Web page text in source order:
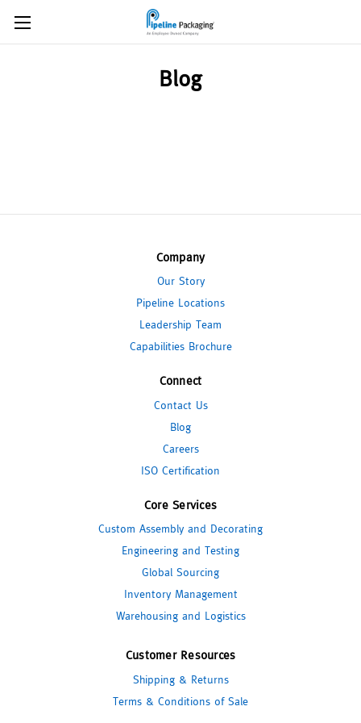
Blog
Company
Our Story
Pipeline Locations
Leadership Team
Capabilities Brochure
Connect
Contact Us
Blog
Careers
ISO Certification
Core Services
Custom Assembly and Decorating
Engineering and Testing
Global Sourcing
Inventory Management
Warehousing and Logistics
Customer Resources
Shipping & Returns
Terms & Conditions of Sale